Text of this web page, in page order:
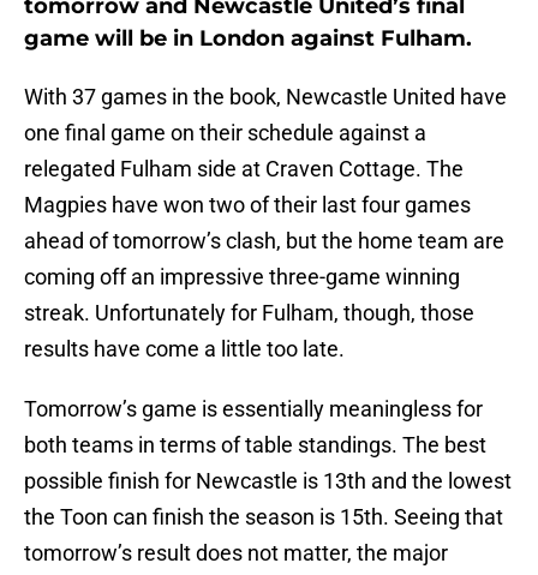
tomorrow and Newcastle United’s final
game will be in London against Fulham.
With 37 games in the book, Newcastle United have
one final game on their schedule against a
relegated Fulham side at Craven Cottage. The
Magpies have won two of their last four games
ahead of tomorrow’s clash, but the home team are
coming off an impressive three-game winning
streak. Unfortunately for Fulham, though, those
results have come a little too late.
Tomorrow’s game is essentially meaningless for
both teams in terms of table standings. The best
possible finish for Newcastle is 13th and the lowest
the Toon can finish the season is 15th. Seeing that
tomorrow’s result does not matter, the major